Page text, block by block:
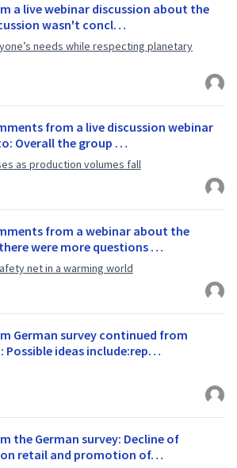
a live webinar discussion about the
wasn't concl…
needs while respecting planetary
from a live discussion webinar
Overall the group …
as production volumes fall
from a webinar about the
were more questions …
net in a warming world
German survey continued from
Possible ideas include:rep…
the German survey: Decline of
retail and promotion of…